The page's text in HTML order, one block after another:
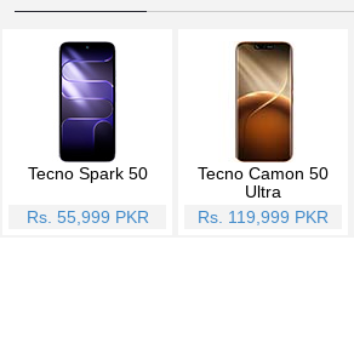
Tecno Spark 50
Rs. 55,999 PKR
Tecno Camon 50
Ultra
Rs. 119,999 PKR